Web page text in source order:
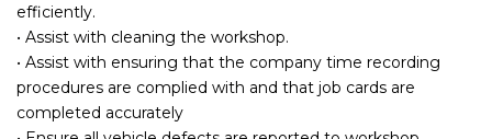
efficiently.
• Assist with cleaning the workshop.
• Assist with ensuring that the company time recording
procedures are complied with and that job cards are
completed accurately